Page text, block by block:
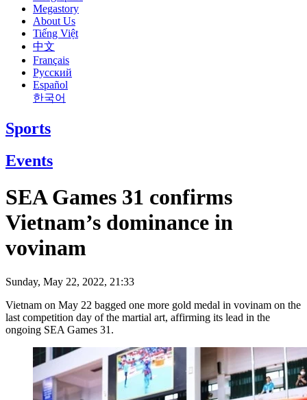
Megastory
About Us
Tiếng Việt
中文
Français
Русский
Español
한국어
Sports
Events
SEA Games 31 confirms
Vietnam’s dominance in
vovinam
Sunday, May 22, 2022, 21:33
Vietnam on May 22 bagged one more gold medal in vovinam on the
last competition day of the martial art, affirming its lead in the
ongoing SEA Games 31.